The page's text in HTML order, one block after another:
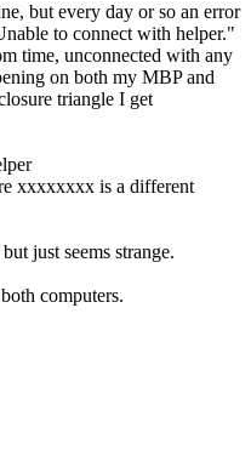
but every day or so an error
to connect with helper."
time, unconnected with any
on both my MBP and
triangle I get
xxxxxxxx is a different
just seems strange.
computers.